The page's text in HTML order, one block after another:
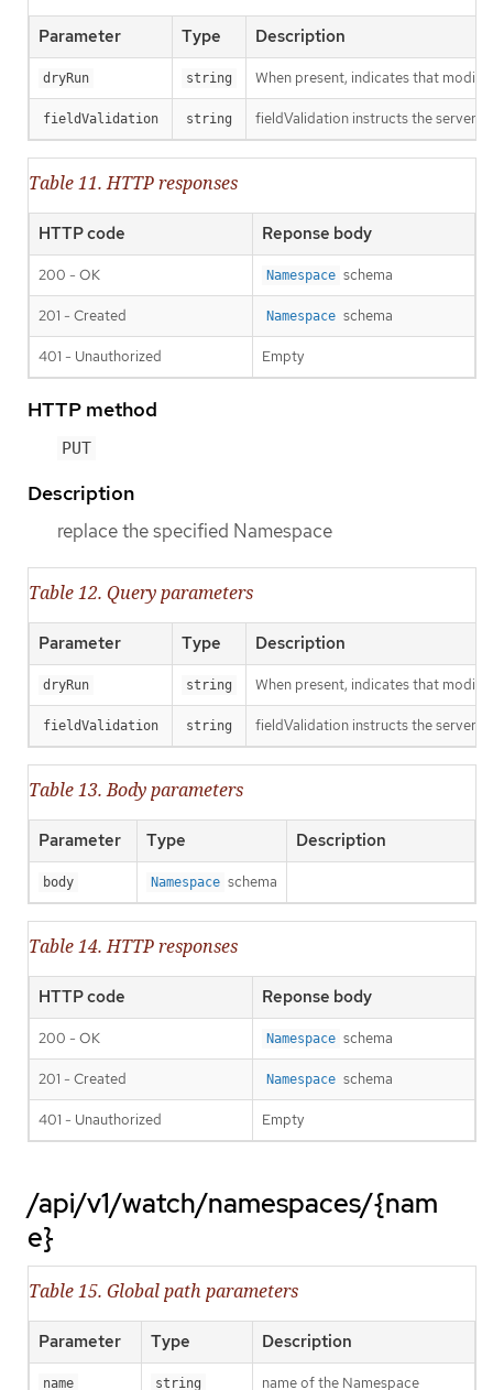
Parameter Type Description
dryRun string When present, indicates that
fieldValidation string fieldValidation instructs the server
Table 11. HTTP responses
HTTP code Reponse body
200 - OK Namespace schema
201 - Created Namespace schema
401 - Unauthorized Empty
HTTP method
PUT
Description
replace the specified Namespace
Table 12. Query parameters
Parameter Type Description
dryRun string When present, indicates that
fieldValidation string fieldValidation instructs the server
Table 13. Body parameters
Parameter Type Description
body Namespace schema
Table 14. HTTP responses
HTTP code Reponse body
200 - OK Namespace schema
201 - Created Namespace schema
401 - Unauthorized Empty
/api/v1/watch/namespaces/{nam
e}
Table 15. Global path parameters
Parameter Type Description
name string name of the Namespace